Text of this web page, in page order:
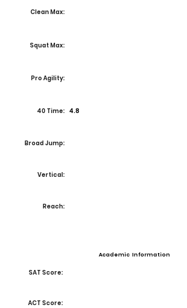
Clean Max:
Squat Max:
Pro Agility:
40 Time: 4.8
Broad Jump:
Vertical:
Reach:
Academic Information
SAT Score:
ACT Score: